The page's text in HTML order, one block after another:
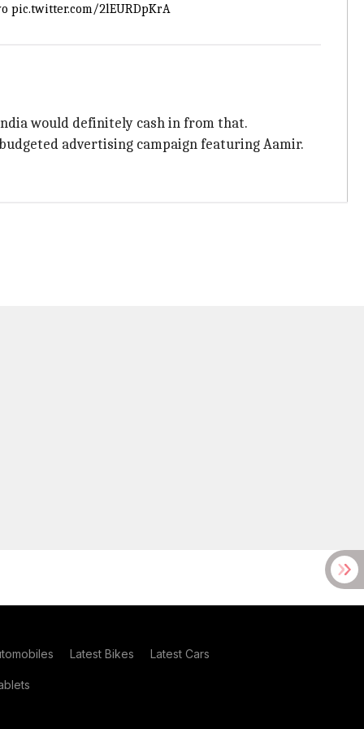
pic.twitter.com/2lEURDpKrA
would definitely cash in from that.
advertising campaign featuring Aamir.
Latest Bikes Latest Cars